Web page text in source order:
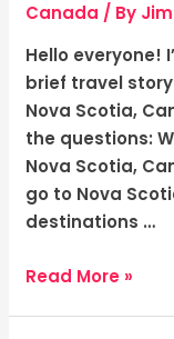
Canada / By
Hello everyone!
brief travel
Nova Scotia,
the questions:
Nova Scotia,
go to Nova
destinations …
Nova
Scotia,
Canada:
Rugged
Coasts
Read More »